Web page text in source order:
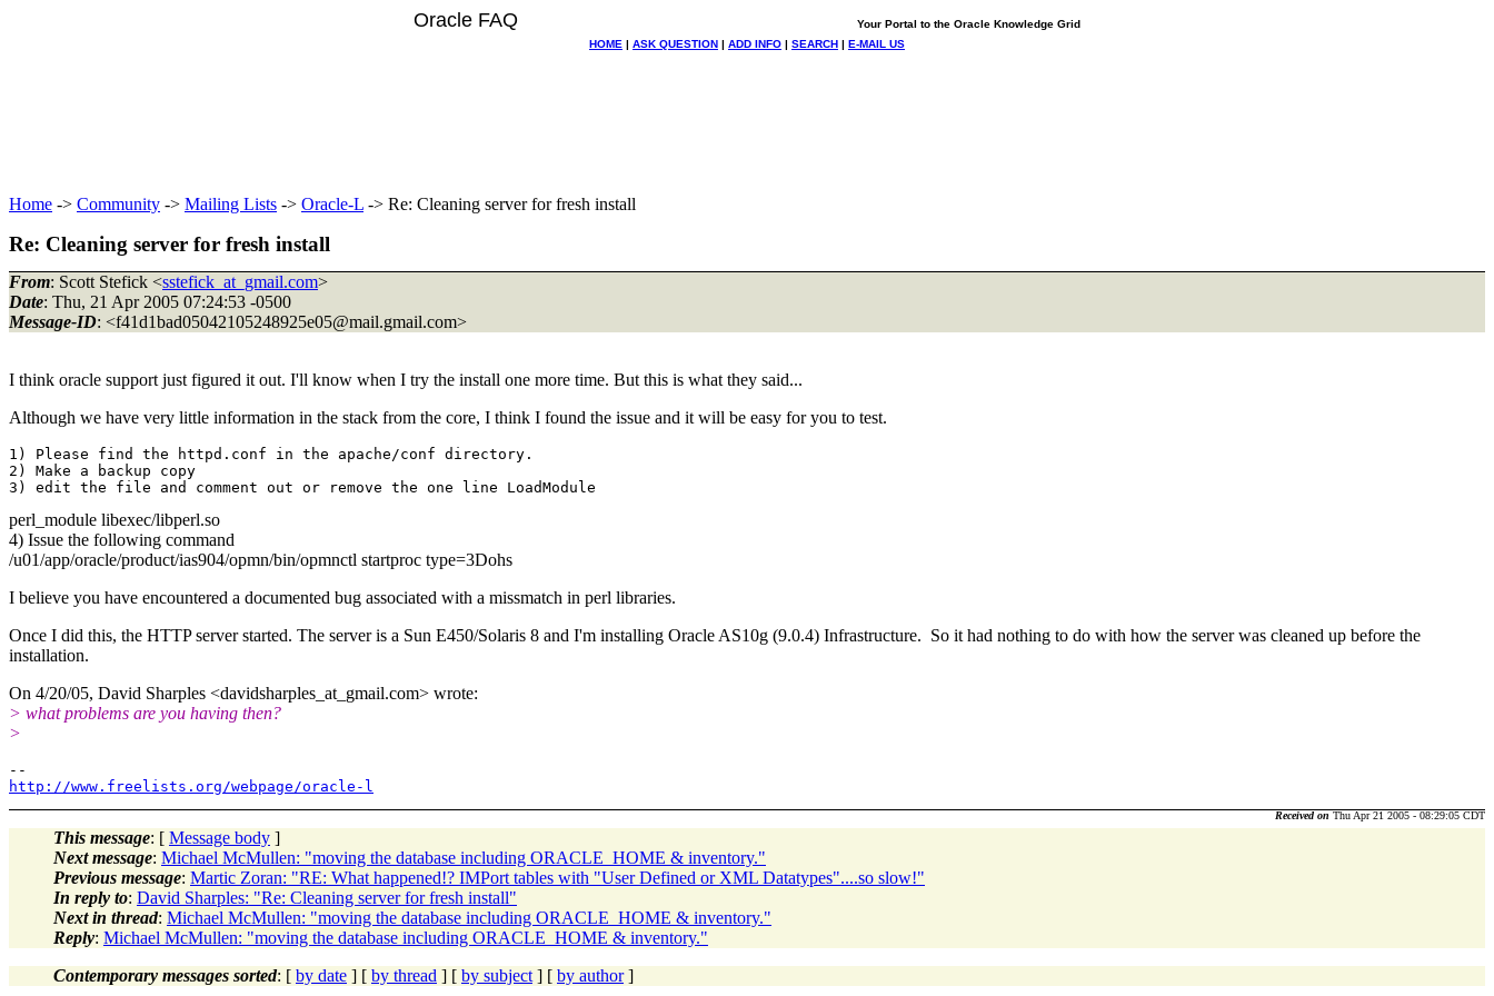
Oracle FAQ
Your Portal to the Oracle Knowledge Grid
HOME | ASK QUESTION | ADD INFO | SEARCH | E-MAIL US
Home -> Community -> Mailing Lists -> Oracle-L -> Re: Cleaning server for fresh install
Re: Cleaning server for fresh install
From: Scott Stefick <sstefick_at_gmail.com>
Date: Thu, 21 Apr 2005 07:24:53 -0500
Message-ID: <f41d1bad05042105248925e05@mail.gmail.com>
I think oracle support just figured it out. I'll know when I try the install one more time. But this is what they said...
Although we have very little information in the stack from the core, I think I found the issue and it will be easy for you to test.
1) Please find the httpd.conf in the apache/conf directory.
2) Make a backup copy
perl_module libexec/libperl.so
4) Issue the following command
/u01/app/oracle/product/ias904/opmn/bin/opmnctl startproc type=3Dohs
I believe you have encountered a documented bug associated with a missmatch in perl libraries.
Once I did this, the HTTP server started. The server is a Sun E450/Solaris 8 and I'm installing Oracle AS10g (9.0.4) Infrastructure. So it had nothing to do with how the server was cleaned up before the
installation.
On 4/20/05, David Sharples <davidsharples_at_gmail.com> wrote:
> what problems are you having then?
>
http://www.freelists.org/webpage/oracle-l
Received on Thu Apr 21 2005 - 08:29:05 CDT
This message: [ Message body ]
Next message: Michael McMullen: "moving the database including ORACLE_HOME & inventory."
Previous message: Martic Zoran: "RE: What happened!? IMPort tables with "User Defined or XML Datatypes"....so slow!"
In reply to: David Sharples: "Re: Cleaning server for fresh install"
Next in thread: Michael McMullen: "moving the database including ORACLE_HOME & inventory."
Reply: Michael McMullen: "moving the database including ORACLE_HOME & inventory."
Contemporary messages sorted: [ by date ] [ by thread ] [ by subject ] [ by author]